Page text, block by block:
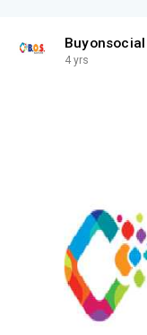
Buyonsocial
4 yrs